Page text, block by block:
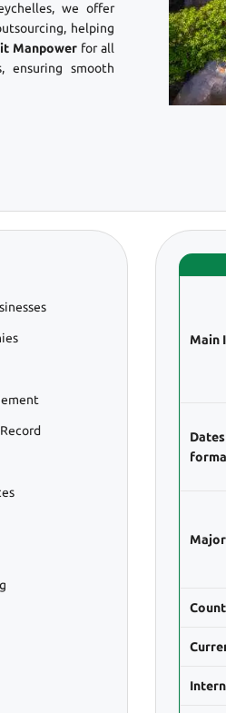
we offer
helping
Manpower for all
ensuring smooth
Main